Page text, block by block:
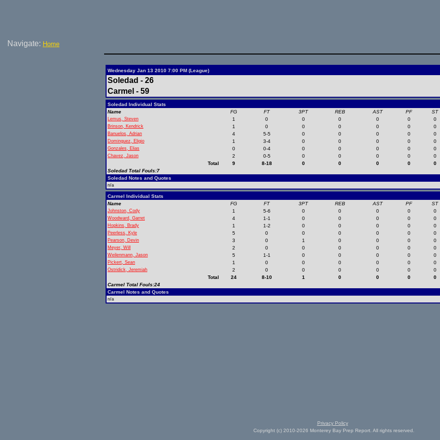
Navigate: Home
Wednesday Jan 13 2010 7:00 PM (League)
Soledad - 26
Carmel - 59
Soledad Individual Stats
Name
FG FT 3PT REB AST PF ST
Lemus, Steven 1 0 0 0 0 0 0
Brinson, Kendrick 1 0 0 0 0 0 0
Banuelos, Adrian 4 5-5 0 0 0 0 0
Dominguez, Eligio 1 3-4 0 0 0 0 0
Gonzales, Elias 0 0-4 0 0 0 0 0
Chavez, Jason 2 0-5 0 0 0 0 0
Total
9 8-18 0 0 0 0 0
Soledad Total Fouls:7
Soledad Notes and Quotes
n/a
Carmel Individual Stats
Name
FG FT 3PT REB AST PF ST
Johnston, Cody 1 5-6 0 0 0 0 0
Woodward, Garret 4 1-1 0 0 0 0 0
Hopkins, Brady 1 1-2 0 0 0 0 0
Peerless, Kyle 5 0 0 0 0 0 0
Pearson, Devin 3 0 1 0 0 0 0
Meyer, Will 2 0 0 0 0 0 0
Weilenmann, Jason 5 1-1 0 0 0 0 0
Pickert, Sean 1 0 0 0 0 0 0
Ostridick, Jeremiah 2 0 0 0 0 0 0
Total
24 8-10 1 0 0 0 0
Carmel Total Fouls:24
Carmel Notes and Quotes
n/a
Privacy Policy
Copyright (c) 2010-2026 Monterey Bay Prep Report. All rights reserved.